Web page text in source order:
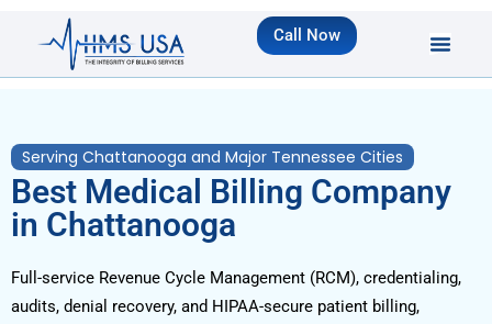
Call Now
Serving Chattanooga and Major Tennessee Cities
Best Medical Billing Company
in Chattanooga
Full-service Revenue Cycle Management (RCM), credentialing,
audits, denial recovery, and HIPAA-secure patient billing,